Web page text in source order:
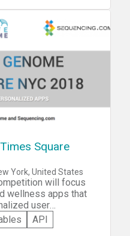
and show us
earn bragging
PRIZES! Join us on
3 Black Cats Cafe.
reserve your ticket
the "Register" button
of tickets needed.
you do not
yourself, you will
Square
York, United States
will focus
wellness apps that
user
the +RTP API
API